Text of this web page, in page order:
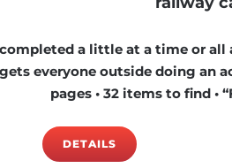
a little at a time or
everyone outside doing an
pages • 32 items to find •
DETAILS